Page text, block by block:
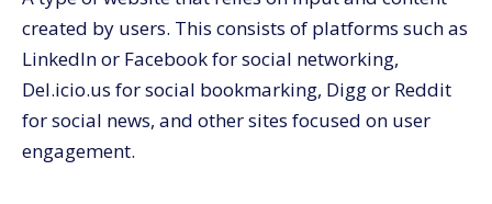
created by users. This consists of platforms such as
LinkedIn or Facebook for social networking,
Del.icio.us for social bookmarking, Digg or Reddit
for social news, and other sites focused on user
engagement.